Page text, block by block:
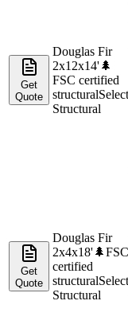
Get
Quote
Douglas Fir
2x12x14'🌲
FSC certified
structuralSelect
Structural
Get
Quote
Douglas Fir
2x4x18'🌲FSC
certified
structuralSelect
Structural